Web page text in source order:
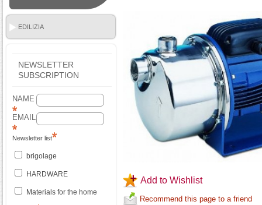
EDILIZIA
NEWSLETTER
SUBSCRIPTION
NAME
EMAIL
Newsletter list
brigolage
HARDWARE
Materials for the home
Add to Wishlist
Recommend this page to a friend